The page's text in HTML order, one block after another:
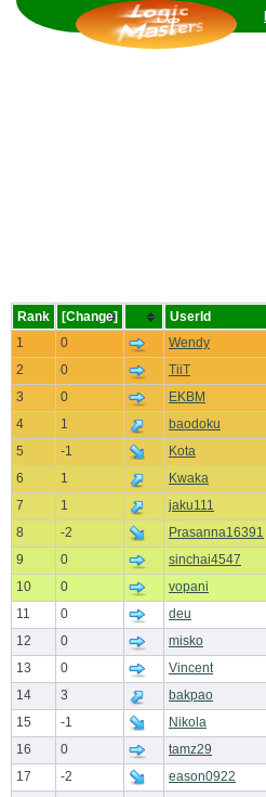
Rank [Change] UserId
1
0 Wendy
2
0 TiiT
3
0 EKBM
4
1 baodoku
5
-1 Kota
6
1 Kwaka
7
1 jaku111
8
-2 Prasanna16391
9
0 sinchai4547
10
0 vopani
11
0 deu
12
0 misko
13
0 Vincent
14
3 bakpao
15
-1 Nikola
16
0 tamz29
17
-2 eason0922